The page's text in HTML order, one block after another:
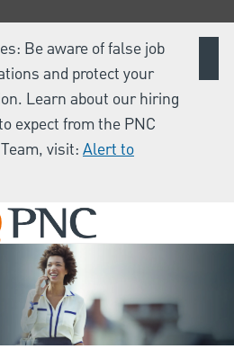
Be aware of false job
and protect your
Learn about our hiring
expect from the PNC
visit: Alert to
to main content